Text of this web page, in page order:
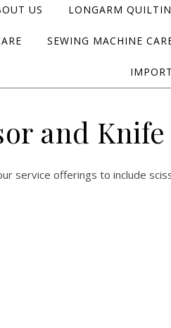
US LONGARM
SEWING MACHINE
and
service offerings to include